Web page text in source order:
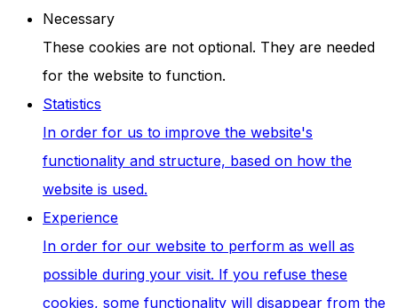
Necessary
These cookies are not optional. They are needed
for the website to function.
Statistics
In order for us to improve the website's
functionality and structure, based on how the
website is used.
Experience
In order for our website to perform as well as
possible during your visit. If you refuse these
cookies, some functionality will disappear from the